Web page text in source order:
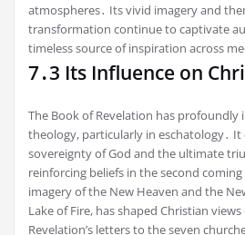
atmospheres․ Its vivid imagery and
transformation continue to captivate
timeless source of inspiration across
7․3 Its Influence on
The Book of Revelation has profoundly
theology, particularly in eschatology․ It
sovereignty of God and the ultimate
reinforcing beliefs in the second
imagery of the New Heaven and the
Lake of Fire, has shaped Christian
Revelation’s letters to the seven